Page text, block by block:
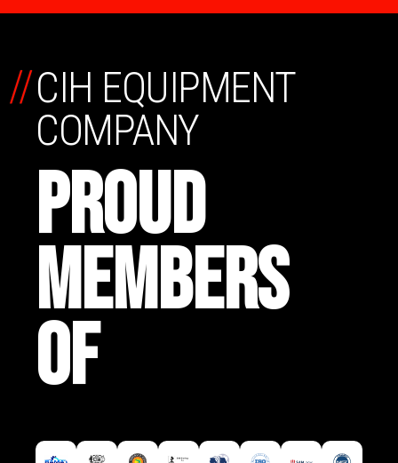
CIH EQUIPMENT
COMPANY
PROUD
MEMBERS
OF
//